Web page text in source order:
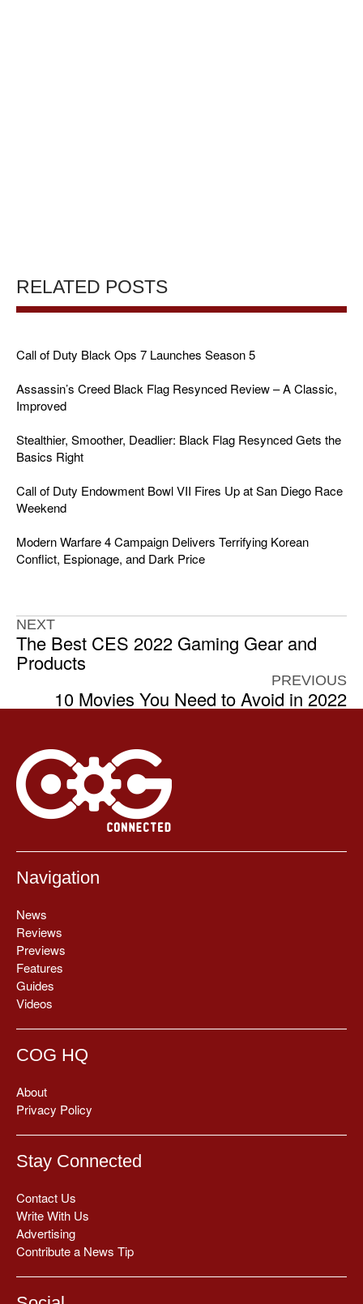
RELATED POSTS
Call of Duty Black Ops 7 Launches Season 5
Assassin’s Creed Black Flag Resynced Review – A Classic,
Improved
Stealthier, Smoother, Deadlier: Black Flag Resynced Gets the
Basics Right
Call of Duty Endowment Bowl VII Fires Up at San Diego Race
Weekend
Modern Warfare 4 Campaign Delivers Terrifying Korean
Conflict, Espionage, and Dark Price
NEXT
The Best CES 2022 Gaming Gear and
Products
PREVIOUS
10 Movies You Need to Avoid in 2022
Navigation
News
Reviews
Previews
Features
Guides
Videos
COG HQ
About
Privacy Policy
Stay Connected
Contact Us
Write With Us
Advertising
Contribute a News Tip